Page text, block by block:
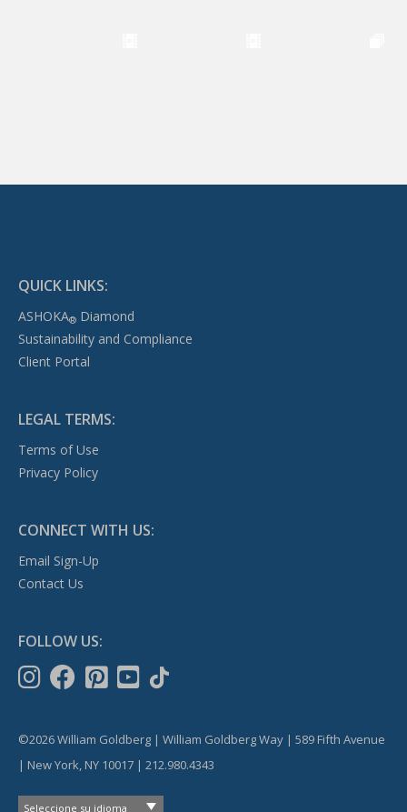
QUICK LINKS:
ASHOKA®Diamond
Sustainability and Compliance
Client Portal
LEGAL TERMS:
Terms of Use
Privacy Policy
CONNECT WITH US:
Email Sign-Up
Contact Us
FOLLOW US:
©2026 William Goldberg | William Goldberg Way | 589 Fifth Avenue
| New York, NY 10017 | 212.980.4343